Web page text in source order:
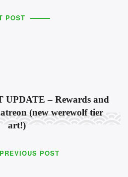
POST
– Rewards and
(new werewolf tier
art!)
PREVIOUS POST